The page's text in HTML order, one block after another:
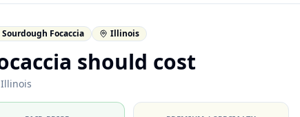
Sourdough Focaccia Illinois
should cost